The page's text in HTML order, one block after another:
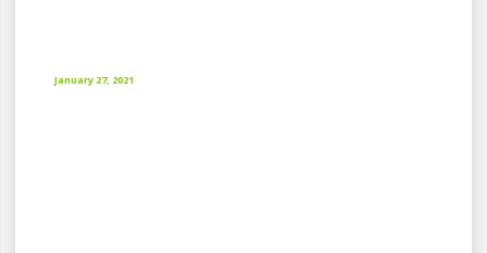
January 27, 2021